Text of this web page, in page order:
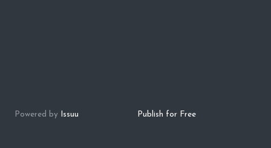
Powered by Issuu Publish for Free